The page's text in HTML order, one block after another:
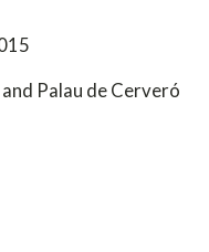
Palau de Cerveró